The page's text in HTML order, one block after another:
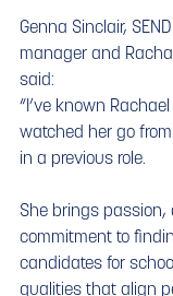
Genna Sinclair,
manager and
said:
“I’ve known
watched her go
in a previous role.
She brings
commitment to
candidates for
qualities that align